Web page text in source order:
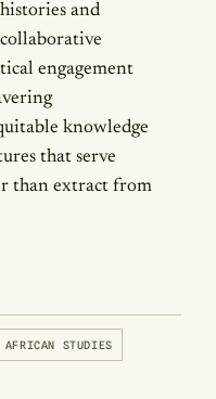
and
engagement
knowledge
that serve
than extract from
AFRICAN STUDIES